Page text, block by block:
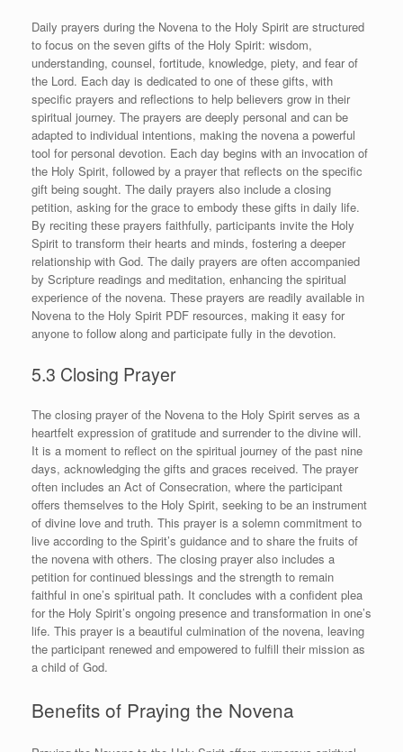
Daily prayers during the Novena to the Holy Spirit are structured
to focus on the seven gifts of the Holy Spirit: wisdom,
understanding, counsel, fortitude, knowledge, piety, and fear of
the Lord. Each day is dedicated to one of these gifts, with
specific prayers and reflections to help believers grow in their
spiritual journey. The prayers are deeply personal and can be
adapted to individual intentions, making the novena a powerful
tool for personal devotion. Each day begins with an invocation of
the Holy Spirit, followed by a prayer that reflects on the specific
gift being sought. The daily prayers also include a closing
petition, asking for the grace to embody these gifts in daily life.
By reciting these prayers faithfully, participants invite the Holy
Spirit to transform their hearts and minds, fostering a deeper
relationship with God. The daily prayers are often accompanied
by Scripture readings and meditation, enhancing the spiritual
experience of the novena. These prayers are readily available in
Novena to the Holy Spirit PDF resources, making it easy for
anyone to follow along and participate fully in the devotion.
5.3 Closing Prayer
The closing prayer of the Novena to the Holy Spirit serves as a
heartfelt expression of gratitude and surrender to the divine will.
It is a moment to reflect on the spiritual journey of the past nine
days, acknowledging the gifts and graces received. The prayer
often includes an Act of Consecration, where the participant
offers themselves to the Holy Spirit, seeking to be an instrument
of divine love and truth. This prayer is a solemn commitment to
live according to the Spirit’s guidance and to share the fruits of
the novena with others. The closing prayer also includes a
petition for continued blessings and the strength to remain
faithful in one’s spiritual path. It concludes with a confident plea
for the Holy Spirit’s ongoing presence and transformation in one’s
life. This prayer is a beautiful culmination of the novena, leaving
the participant renewed and empowered to fulfill their mission as
a child of God.
Benefits of Praying the Novena